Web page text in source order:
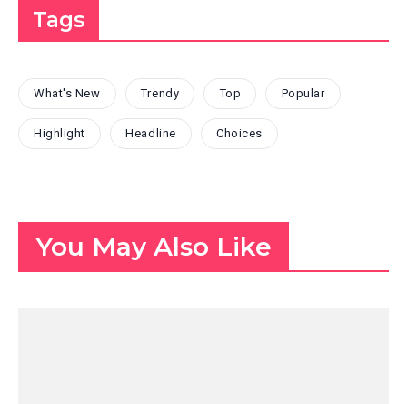
Tags
What's New Trendy Top Popular
Highlight Headline Choices
You May Also Like